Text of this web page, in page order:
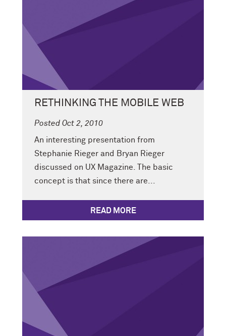
RETHINKING THE MOBILE WEB
Posted Oct 2, 2010
An interesting presentation from
Stephanie Rieger and Bryan Rieger
discussed on UX Magazine. The basic
concept is that since there are...
READ MORE